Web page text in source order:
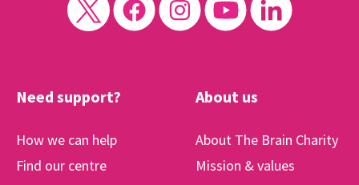
Need support?
How we can help
Find our centre
About us
About The Brain Charity
Mission & values